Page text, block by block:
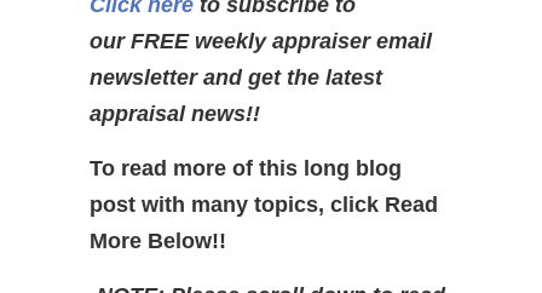
Click here to subscribe to
our FREE weekly appraiser email
newsletter and get the latest
appraisal news!!
To read more of this long blog
post with many topics, click Read
More Below!!